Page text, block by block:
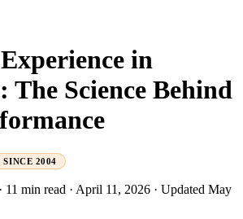
in
Science Behind
SINCE 2004
· 11 min read · April 11, 2026 · Updated May